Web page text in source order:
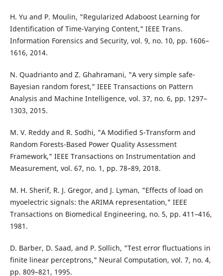
H. Yu and P. Moulin, "Regularized Adaboost Learning for
Identification of Time-Varying Content," IEEE Trans.
Information Forensics and Security, vol. 9, no. 10, pp. 1606–
1616, 2014.
N. Quadrianto and Z. Ghahramani, "A very simple safe-
Bayesian random forest," IEEE Transactions on Pattern
Analysis and Machine Intelligence, vol. 37, no. 6, pp. 1297–
1303, 2015.
M. V. Reddy and R. Sodhi, "A Modified S-Transform and
Random Forests-Based Power Quality Assessment
Framework," IEEE Transactions on Instrumentation and
Measurement, vol. 67, no. 1, pp. 78–89, 2018.
M. H. Sherif, R. J. Gregor, and J. Lyman, "Effects of load on
myoelectric signals: the ARIMA representation," IEEE
Transactions on Biomedical Engineering, no. 5, pp. 411–416,
1981.
D. Barber, D. Saad, and P. Sollich, "Test error fluctuations in
finite linear perceptrons," Neural Computation, vol. 7, no. 4,
pp. 809–821, 1995.